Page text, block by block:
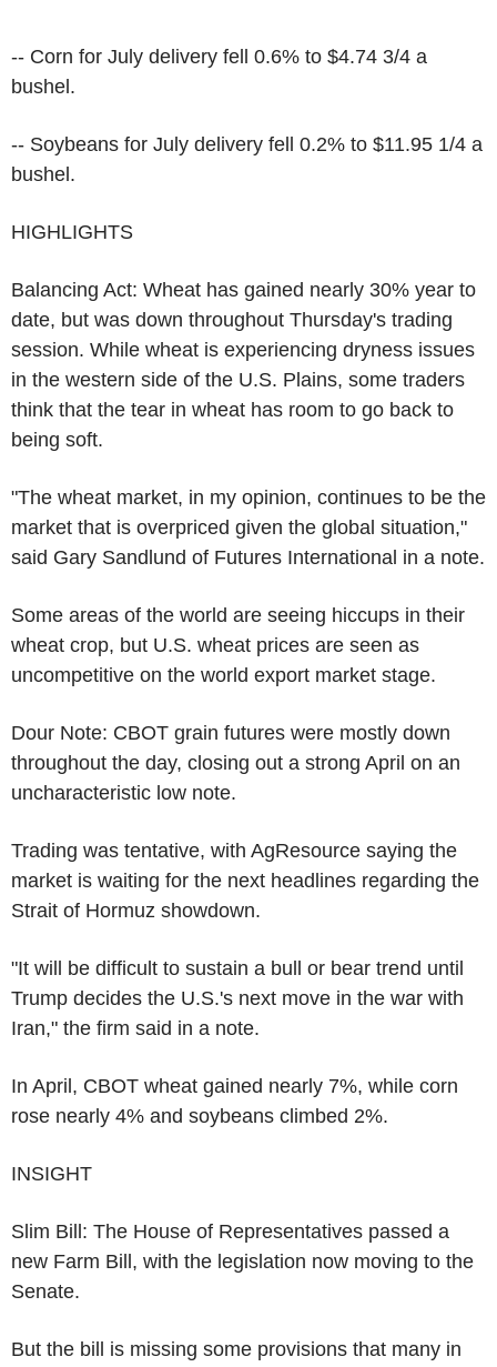
-- Corn for July delivery fell 0.6% to $4.74 3/4 a
bushel.
-- Soybeans for July delivery fell 0.2% to $11.95 1/4 a
bushel.
HIGHLIGHTS
Balancing Act: Wheat has gained nearly 30% year to
date, but was down throughout Thursday's trading
session. While wheat is experiencing dryness issues
in the western side of the U.S. Plains, some traders
think that the tear in wheat has room to go back to
being soft.
"The wheat market, in my opinion, continues to be the
market that is overpriced given the global situation,"
said Gary Sandlund of Futures International in a note.
Some areas of the world are seeing hiccups in their
wheat crop, but U.S. wheat prices are seen as
uncompetitive on the world export market stage.
Dour Note: CBOT grain futures were mostly down
throughout the day, closing out a strong April on an
uncharacteristic low note.
Trading was tentative, with AgResource saying the
market is waiting for the next headlines regarding the
Strait of Hormuz showdown.
"It will be difficult to sustain a bull or bear trend until
Trump decides the U.S.'s next move in the war with
Iran," the firm said in a note.
In April, CBOT wheat gained nearly 7%, while corn
rose nearly 4% and soybeans climbed 2%.
INSIGHT
Slim Bill: The House of Representatives passed a
new Farm Bill, with the legislation now moving to the
Senate.
But the bill is missing some provisions that many in